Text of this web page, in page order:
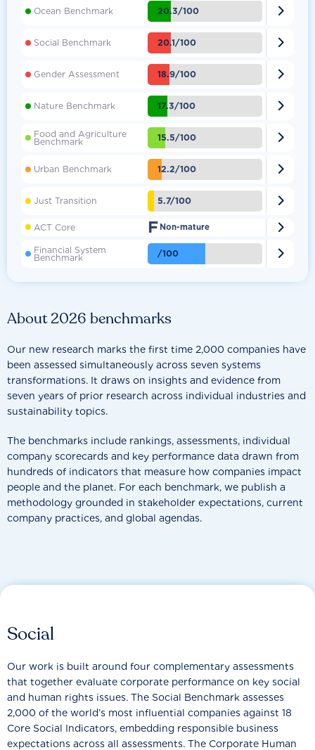
About 2026 benchmarks
Our new research marks the first time 2,000 companies have
been assessed simultaneously across seven systems
transformations. It draws on insights and evidence from
seven years of prior research across individual industries and
sustainability topics.
The benchmarks include rankings, assessments, individual
company scorecards and key performance data drawn from
hundreds of indicators that measure how companies impact
people and the planet. For each benchmark, we publish a
methodology grounded in stakeholder expectations, current
company practices, and global agendas.
Ocean Benchmark 20.3/100 
Social Benchmark 20.1/100 
Gender Assessment 18.9/100 
Nature Benchmark 17.3/100 
Food and Agriculture
Benchmark 15.5/100 
Urban Benchmark 12.2/100 
Just Transition 5.7/100 
ACT Core F Non-mature 
Financial System
Benchmark /100 
Social
Our work is built around four complementary assessments
that together evaluate corporate performance on key social
and human rights issues. The Social Benchmark assesses
2,000 of the world’s most influential companies against 18
Core Social Indicators, embedding responsible business
expectations across all assessments. The Corporate Human